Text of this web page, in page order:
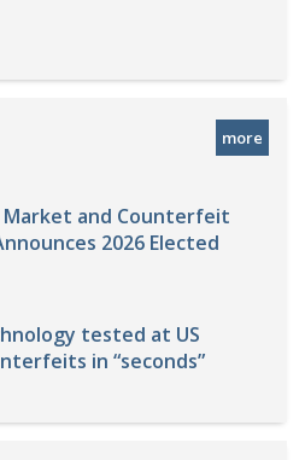
more
Market and Counterfeit
2026 Elected
tested at US
in “seconds”